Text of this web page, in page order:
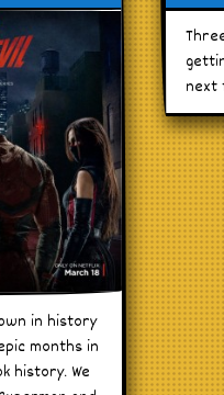
in history
months in
history. We
next